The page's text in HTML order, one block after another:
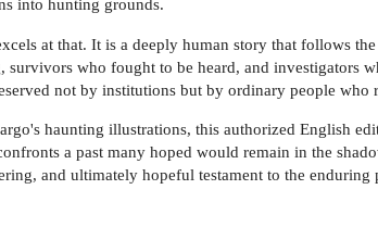
into hunting grounds.
at that. It is a deeply human story that follows
who fought to be heard, and investigators
not by institutions but by ordinary people who
haunting illustrations, this authorized English
a past many hoped would remain in the
and ultimately hopeful testament to the